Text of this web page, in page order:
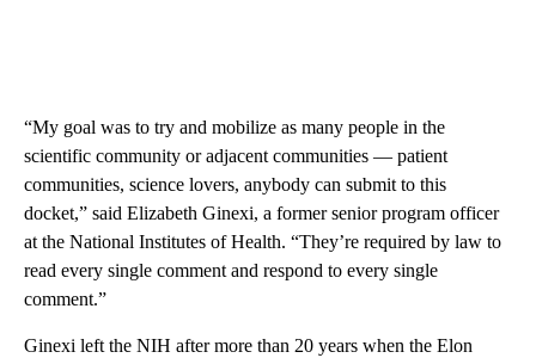
“My goal was to try and mobilize as many people in the
scientific community or adjacent communities — patient
communities, science lovers, anybody can submit to this
docket,” said Elizabeth Ginexi, a former senior program officer
at the National Institutes of Health. “They’re required by law to
read every single comment and respond to every single
comment.”
Ginexi left the NIH after more than 20 years when the Elon